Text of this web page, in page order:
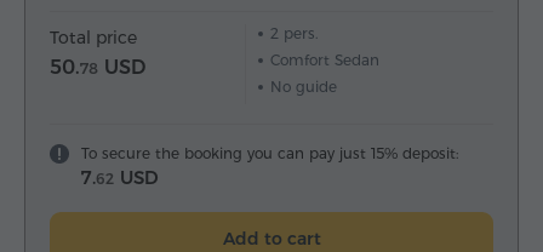
Total price
50.78 USD
2pers.
Comfort Sedan
No guide
To secure the booking you can pay just 15% deposit:
7.62 USD
Add to cart